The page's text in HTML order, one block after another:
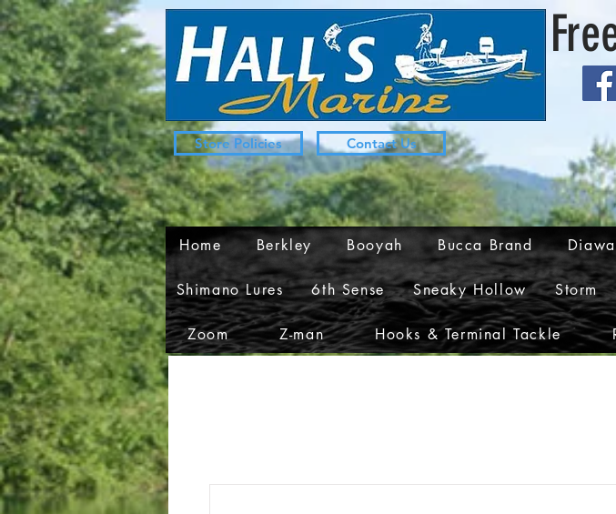
Store Policies
Contact Us
Home Berkley Booyah Bucca Brand
Shimano Lures 6th Sense Sneaky Hollow Storm
Zoom Z-man Hooks & Terminal Tackle